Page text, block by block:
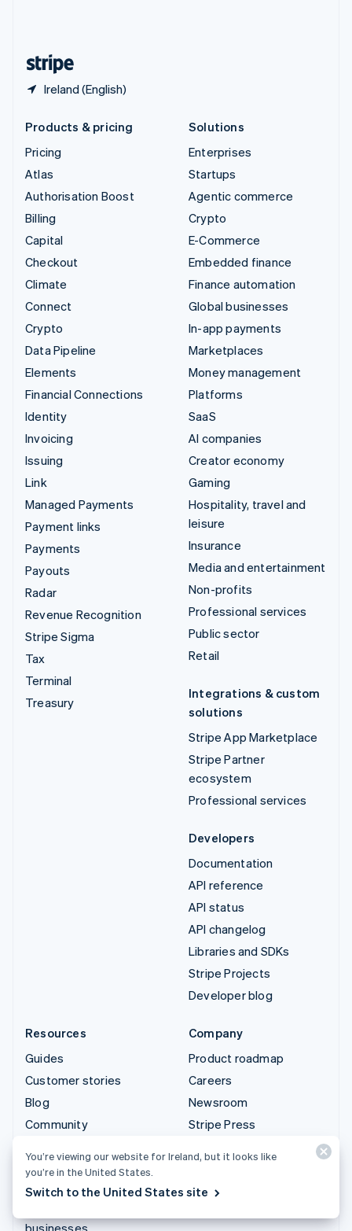
Ireland (English)
Products & pricing
Pricing
Atlas
Authorisation Boost
Billing
Capital
Checkout
Climate
Connect
Crypto
Data Pipeline
Elements
Financial Connections
Identity
Invoicing
Issuing
Link
Managed Payments
Payment links
Payments
Payouts
Radar
Revenue Recognition
Stripe Sigma
Tax
Terminal
Treasury
Solutions
Enterprises
Startups
Agentic commerce
Crypto
E-Commerce
Embedded finance
Finance automation
Global businesses
In-app payments
Marketplaces
Money management
Platforms
SaaS
AI companies
Creator economy
Gaming
Hospitality, travel and
leisure
Insurance
Media and entertainment
Non-profits
Professional services
Public sector
Retail
Integrations & custom
solutions
Stripe App Marketplace
Stripe Partner
ecosystem
Professional services
Developers
Documentation
API reference
API status
API changelog
Libraries and SDKs
Stripe Projects
Developer blog
Resources
Guides
Customer stories
Blog
Community
conference
Privacy & terms
businesses
Company
Product roadmap
Careers
Newsroom
Stripe Press
You’re viewing our website for Ireland, but it looks like
you’re in the United States.
Switch to the United States site